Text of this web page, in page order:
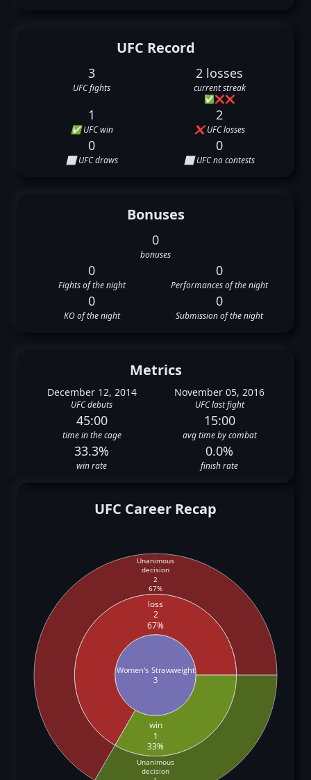
UFC Record
3
UFC fights
2 losses
current streak
✅❌❌
1
✅ UFC win
2
❌ UFC losses
0
⬜ UFC draws
0
⬜ UFC no contests
Bonuses
0
bonuses
0
Fights of the night
0
Performances of the night
0
KO of the night
0
Submission of the night
Metrics
December 12, 2014
UFC debuts
November 05, 2016
UFC last fight
45:00
time in the cage
15:00
avg time by combat
33.3%
win rate
0.0%
finish rate
UFC Career Recap
Women's Strawweight
3
loss
2
67%
win
1
33%
Unanimous
decision
2
67%
Unanimous
decision